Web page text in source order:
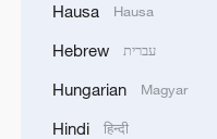
Ebola takes
Hausa Hausa
Hebrew עברית
Hungarian Magyar
Hindi हिन्दी